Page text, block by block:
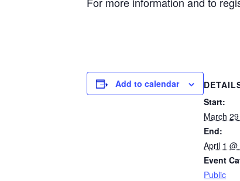
Add to calendar
Start:
March
End:
April 1
Event
Public